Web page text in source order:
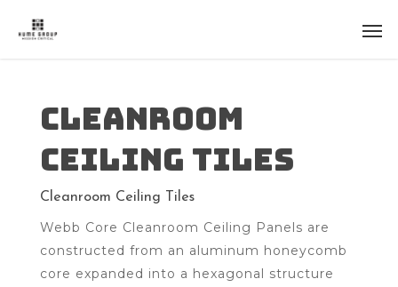
Cleanroom
Ceiling Tiles
Cleanroom Ceiling Tiles
Webb Core Cleanroom Ceiling Panels are
constructed from an aluminum honeycomb
core expanded into a hexagonal structure